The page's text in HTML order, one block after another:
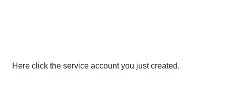
Here click the service account you just created.